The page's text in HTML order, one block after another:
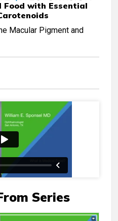
Food with Essential
Macular Pigment and
Series